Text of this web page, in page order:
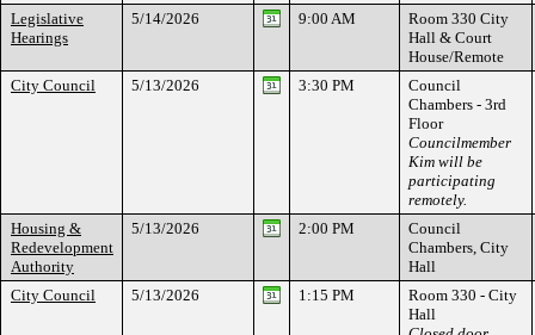
Legislative
Hearings
5/14/2026 9:00 AM
Room 330 City
Hall & Court
House/Remote
City Council
5/13/2026 3:30 PM
Council
Chambers - 3rd
Floor
Councilmember
Kim will be
participating
remotely.
Housing &
Redevelopment
Authority
5/13/2026 2:00 PM
Council
Chambers, City
Hall
City Council
5/13/2026 1:15 PM
Room 330 - City
Hall